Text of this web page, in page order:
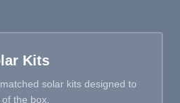
Kits
solar kits designed to
the box.